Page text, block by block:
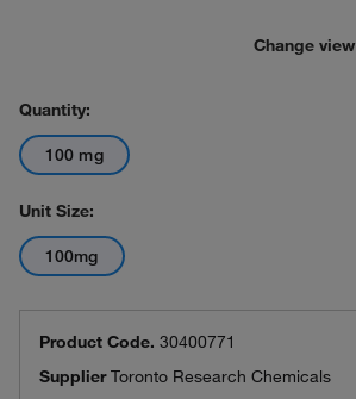
Change view
Quantity:
100 mg
Unit Size:
100mg
Product Code. 30400771
SupplierToronto Research Chemicals